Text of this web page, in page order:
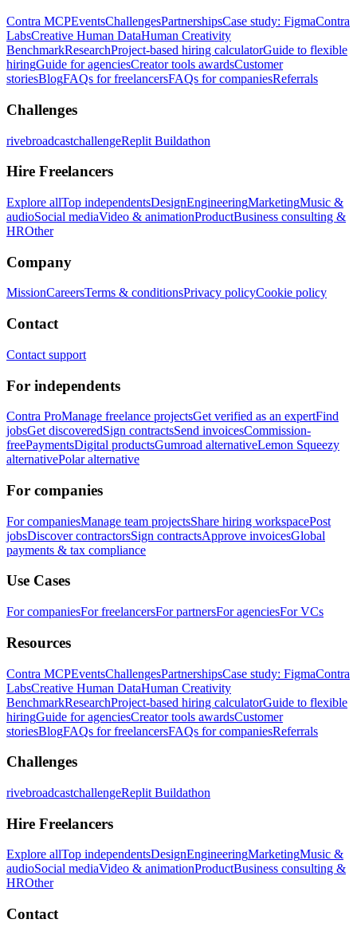
Contra MCPEventsChallengesPartnershipsCase study: FigmaContra
LabsCreative Human DataHuman Creativity
BenchmarkResearchProject-based hiring calculatorGuide to flexible
hiringGuide for agenciesCreator tools awardsCustomer
storiesBlogFAQs for freelancersFAQs for companiesReferrals
Challenges
rivebroadcastchallengeReplit Buildathon
Hire Freelancers
Explore allTop independentsDesignEngineeringMarketingMusic &
audioSocial mediaVideo & animationProductBusiness consulting &
HROther
Company
MissionCareersTerms & conditionsPrivacy policyCookie policy
Contact
Contact support
For independents
Contra ProManage freelance projectsGet verified as an expertFind
jobsGet discoveredSign contractsSend invoicesCommission-
freePaymentsDigital productsGumroad alternativeLemon Squeezy
alternativePolar alternative
For companies
For companiesManage team projectsShare hiring workspacePost
jobsDiscover contractorsSign contractsApprove invoicesGlobal
payments & tax compliance
Use Cases
For companiesFor freelancersFor partnersFor agenciesFor VCs
Resources
Contra MCPEventsChallengesPartnershipsCase study: FigmaContra
LabsCreative Human DataHuman Creativity
BenchmarkResearchProject-based hiring calculatorGuide to flexible
hiringGuide for agenciesCreator tools awardsCustomer
storiesBlogFAQs for freelancersFAQs for companiesReferrals
Challenges
rivebroadcastchallengeReplit Buildathon
Hire Freelancers
Explore allTop independentsDesignEngineeringMarketingMusic &
audioSocial mediaVideo & animationProductBusiness consulting &
HROther
Contact